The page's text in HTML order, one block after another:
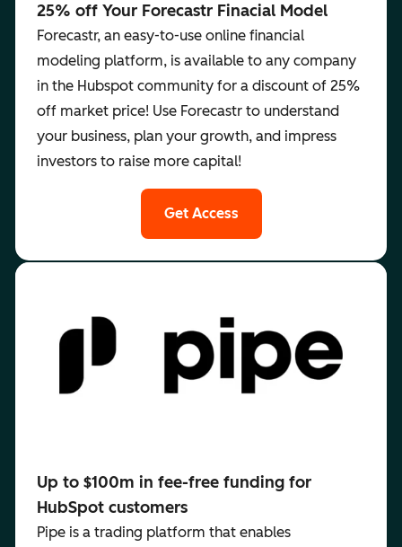
25% off Your Forecastr Finacial Model
Forecastr, an easy-to-use online financial
modeling platform, is available to any company
in the Hubspot community for a discount of 25%
off market price! Use Forecastr to understand
your business, plan your growth, and impress
investors to raise more capital!
Get Access
Up to $100m in fee-free funding for
HubSpot customers
Pipe is a trading platform that enables